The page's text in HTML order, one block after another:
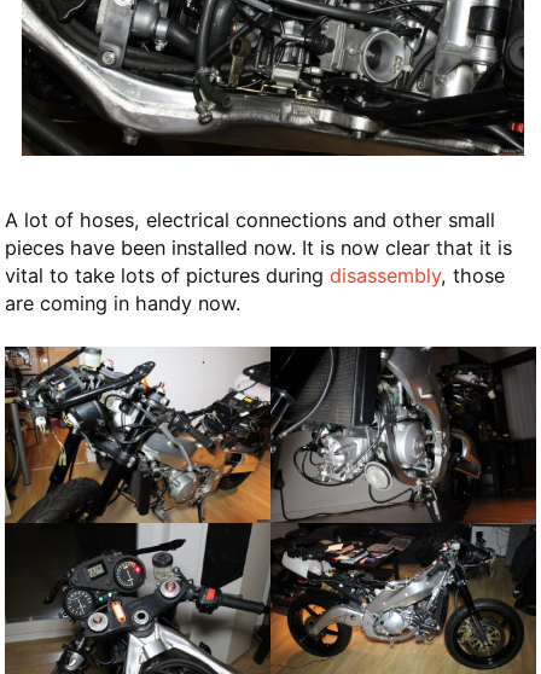
A lot of hoses, electrical connections and other small
pieces have been installed now. It is now clear that it is
vital to take lots of pictures during disassembly, those
are coming in handy now.